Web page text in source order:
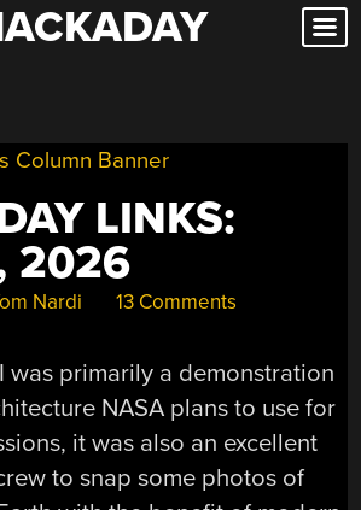
LINKS:
2026
Nardi 13 Comments
was primarily a demonstration
NASA plans to use for
it was also an excellent
to snap some photos of